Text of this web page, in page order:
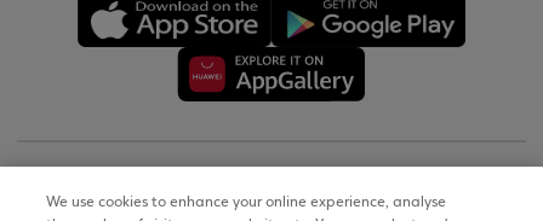
We use cookies to enhance your online experience, analyse